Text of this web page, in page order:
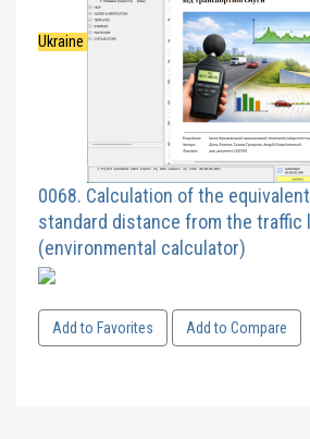
Ukraine
0068. Calculation of the
standard distance from the traffic
(environmental calculator)
Add to Favorites Add to Compare